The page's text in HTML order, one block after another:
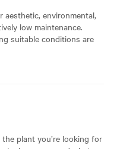
aesthetic, environmental,
low maintenance.
suitable conditions are
plant you’re looking for